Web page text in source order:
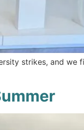
strikes, and we